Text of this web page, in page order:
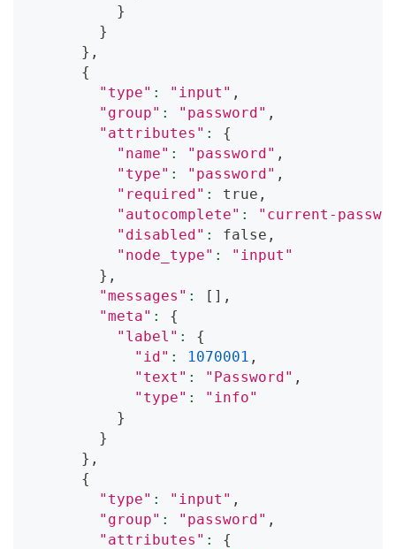
}
}
} ,
{
"type" : "input" ,
"group" : "password" ,
"attributes" :
{
"name" : "password" ,
"type" : "password" ,
"required" :
true,
"autocomplete" :
"current-
"disabled" :
false,
"node_type" :
"input"
} ,
"messages" : [ ] ,
"meta" :
{
"label" :
{
"id" : 1070001 ,
"text" : "Password" ,
"type" :
"info"
}
}
} ,
{
"type" : "input" ,
"group" : "password" ,
"attributes" :
{